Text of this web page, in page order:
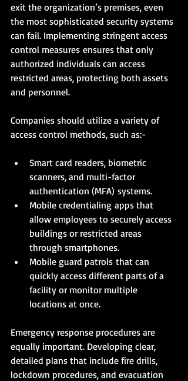
exit the organization’s premises, even
the most sophisticated security systems
can fail. Implementing stringent access
control measures ensures that only
authorized individuals can access
restricted areas, protecting both assets
and personnel.
Companies should utilize a variety of
access control methods, such as:-
Smart card readers, biometric
scanners, and multi-factor
authentication (MFA) systems.
Mobile credentialing apps that
allow employees to securely access
buildings or restricted areas
through smartphones.
Mobile guard patrols that can
quickly access different parts of a
facility or monitor multiple
locations at once.
Emergency response procedures are
equally important. Developing clear,
detailed plans that include fire drills,
lockdown procedures, and evacuation